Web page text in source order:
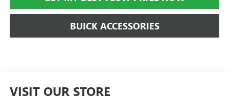
BUICK ACCESSORIES
VISIT OUR STORE